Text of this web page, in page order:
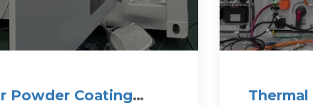
Powder Coating